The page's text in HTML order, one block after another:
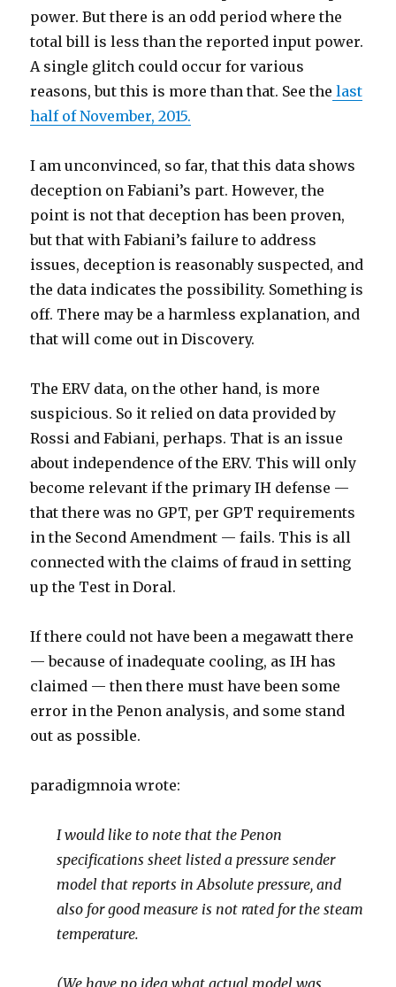
power. But there is an odd period where the
total bill is less than the reported input power.
A single glitch could occur for various
reasons, but this is more than that. See the last
half of November, 2015.
I am unconvinced, so far, that this data shows
deception on Fabiani’s part. However, the
point is not that deception has been proven,
but that with Fabiani’s failure to address
issues, deception is reasonably suspected, and
the data indicates the possibility. Something is
off. There may be a harmless explanation, and
that will come out in Discovery.
The ERV data, on the other hand, is more
suspicious. So it relied on data provided by
Rossi and Fabiani, perhaps. That is an issue
about independence of the ERV. This will only
become relevant if the primary IH defense —
that there was no GPT, per GPT requirements
in the Second Amendment — fails. This is all
connected with the claims of fraud in setting
up the Test in Doral.
If there could not have been a megawatt there
— because of inadequate cooling, as IH has
claimed — then there must have been some
error in the Penon analysis, and some stand
out as possible.
paradigmnoia wrote:
I would like to note that the Penon
specifications sheet listed a pressure sender
model that reports in Absolute pressure, and
also for good measure is not rated for the steam
temperature.
(We have no idea what actual model was